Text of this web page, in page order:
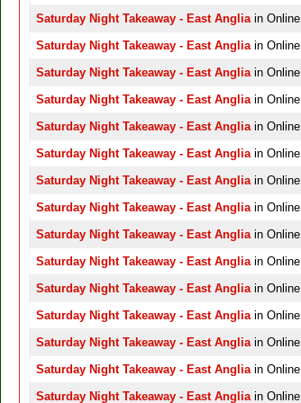
Saturday Night Takeaway - East Angliain Online
Saturday Night Takeaway - East Angliain Online
Saturday Night Takeaway - East Angliain Online
Saturday Night Takeaway - East Angliain Online
Saturday Night Takeaway - East Angliain Online
Saturday Night Takeaway - East Angliain Online
Saturday Night Takeaway - East Angliain Online
Saturday Night Takeaway - East Angliain Online
Saturday Night Takeaway - East Angliain Online
Saturday Night Takeaway - East Angliain Online
Saturday Night Takeaway - East Angliain Online
Saturday Night Takeaway - East Angliain Online
Saturday Night Takeaway - East Angliain Online
Saturday Night Takeaway - East Angliain Online
Saturday Night Takeaway - East Angliain Online